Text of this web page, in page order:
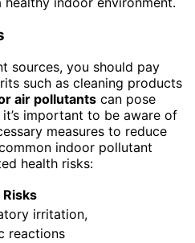
sources, you should pay
such as cleaning products
air pollutants can pose
important to be aware of
measures to reduce
indoor pollutant
health risks:
Risks
irritation,
reactions